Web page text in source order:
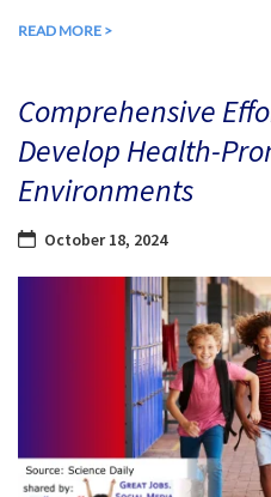
READ MORE >
Comprehensive
Develop Health-
Environments
October 18, 2024